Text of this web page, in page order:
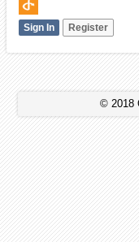
Sign In Register
© 2018